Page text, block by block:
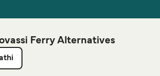
Ferry Alternatives